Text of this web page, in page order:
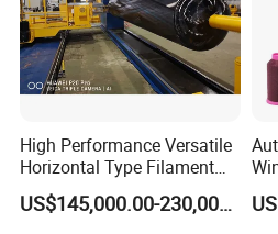
After Sales Service
1. Strong and
rich experience
High Performance Versatile
Horizontal Type Filament
Winding Machine for New
Energy & Hydrogen
US$145,000.00-230,000.00